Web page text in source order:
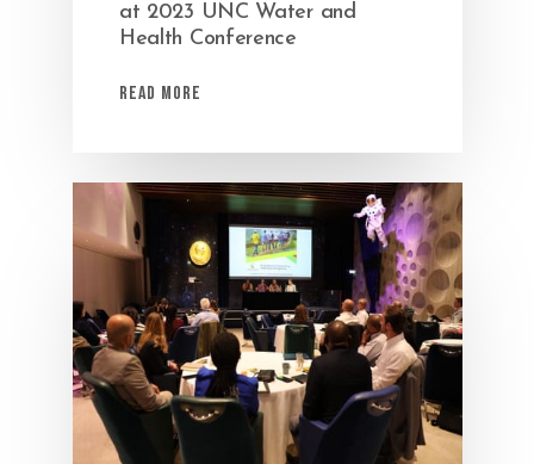
at 2023 UNC Water and
Health Conference
Read More